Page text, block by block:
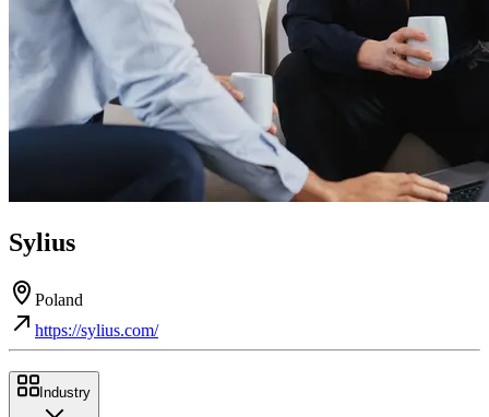
Sylius
Poland
https://sylius.com/
Industry